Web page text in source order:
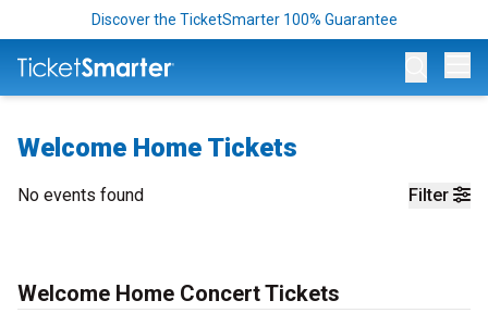
Discover the TicketSmarter 100% Guarantee
Welcome Home Tickets
Filter
No events found
Welcome Home Concert Tickets